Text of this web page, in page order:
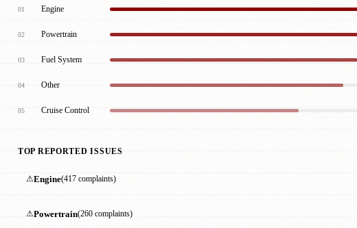
01 Engine
02 Powertrain
03 Fuel System
04 Other
05 Cruise Control
TOP REPORTED ISSUES
⚠Engine(417 complaints)
⚠Powertrain(260 complaints)